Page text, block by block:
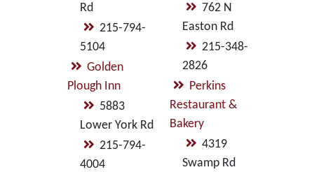
Rd
215-794-
5104
Golden
Plough Inn
5883
Lower York Rd
215-794-
4004
762 N
Easton Rd
215-348-
2826
Perkins
Restaurant &
Bakery
4319
Swamp Rd